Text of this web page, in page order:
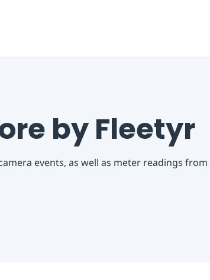
by Fleetyr
events, as well as meter readings